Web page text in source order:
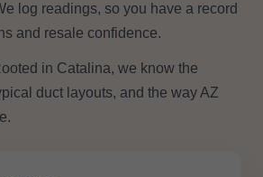
log readings, so you have a record
and resale confidence.
in Catalina, we know the
duct layouts, and the way AZ